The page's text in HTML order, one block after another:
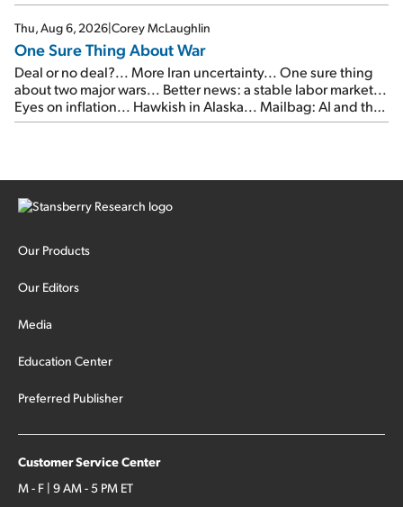
Thu, Aug 6, 2026|Corey McLaughlin
One Sure Thing About War
Deal or no deal?... More Iran uncertainty... One sure thing
about two major wars... Better news: a stable labor market...
Eyes on inflation... Hawkish in Alaska... Mailbag: AI and the
signal from bad lettuce...
Our Products
Our Editors
Media
Education Center
Preferred Publisher
Customer Service Center
M - F | 9 AM - 5 PM ET